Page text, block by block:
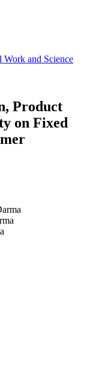
and Science
Product
on Fixed